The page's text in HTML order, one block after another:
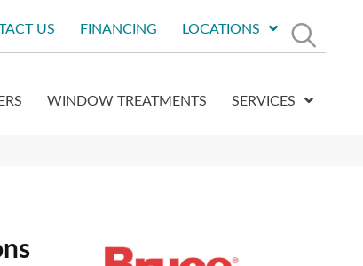
US FINANCING LOCATIONS
WINDOW TREATMENTS SERVICES